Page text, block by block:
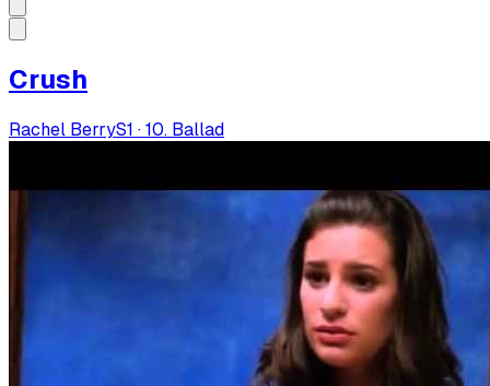
Crush
Rachel BerryS1 ·10. Ballad